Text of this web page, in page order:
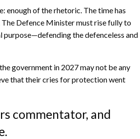
enough of the rhetoric. The time has
Defence Minister must rise fully to
the defenceless and
government in 2027 may not be any
that their cries for protection went
commentator, and